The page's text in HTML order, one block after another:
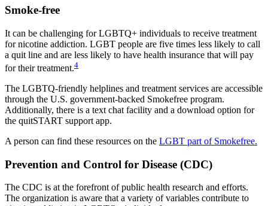
Smoke-free
It can be challenging for LGBTQ+ individuals to receive treatment
for nicotine addiction. LGBT people are five times less likely to call
a quit line and are less likely to have health insurance that will pay
for their treatment.4
The LGBTQ-friendly helplines and treatment services are accessible
through the U.S. government-backed Smokefree program.
Additionally, there is a text chat facility and a download option for
the quitSTART support app.
A person can find these resources on the LGBT part of Smokefree.
Prevention and Control for Disease (CDC)
The CDC is at the forefront of public health research and efforts.
The organization is aware that a variety of variables contribute to